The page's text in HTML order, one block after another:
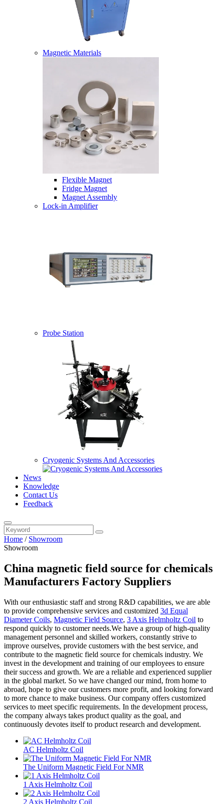
Magnetic Materials
Flexible Magnet
Fridge Magnet
Magnet Assembly
Lock-in Amplifier
Probe Station
Cryogenic Systems And Accessories
News
Knowledge
Contact Us
Feedback
Home / Showroom
Showroom
China magnetic field source for chemicals
Manufacturers Factory Suppliers
With our enthusiastic staff and strong R&D capabilities, we are able
to provide comprehensive services and customized 3d Equal
Diameter Coils, Magnetic Field Source, 3 Axis Helmholtz Coil to
respond quickly to customer needs.We have a group of high-quality
management personnel and skilled workers, constantly strive to
improve ourselves, provide customers with the best service, and
contribute to the magnetic field source for chemicals industry. We
invest in the development and training of our employees to ensure
their success and growth. We are a reliable and experienced supplier
in the global market. So we have changed our mind, from home to
abroad, hope to give our customers more profit, and looking forward
to more chance to make business. Our company offers customized
services to meet specific requirements. In the development process,
the company always takes product quality as the goal, and
continuously devotes itself to product research and development.
AC Helmholtz Coil
The Uniform Magnetic Field For NMR
1 Axis Helmholtz Coil
2 Axis Helmholtz Coil